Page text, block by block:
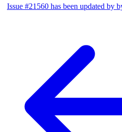
Issue #21560 has been updated by